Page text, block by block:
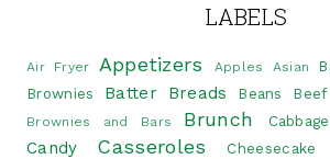
LABELS
Air Fryer Appetizers Apples Asian
Brownies
Batter Breads Beans Beef
Brownies and Bars Brunch Cabbage
Candy Casseroles Cheesecake